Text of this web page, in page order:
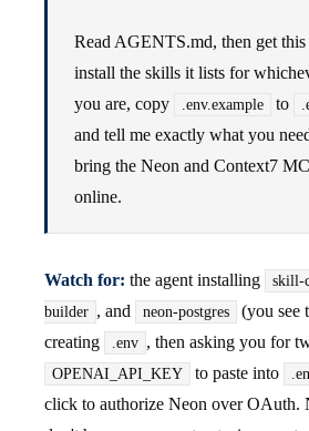
Read AGENTS.md, then get this
install the skills it lists for
you are, copy
.env.example to
and tell me exactly what you
bring the Neon and Context7
online.
Watch for: the agent installing skill-
builder , and neon-postgres
(you see
creating
.env , then asking you for
OPENAI_API_KEY to paste into
click to authorize Neon over OAuth.